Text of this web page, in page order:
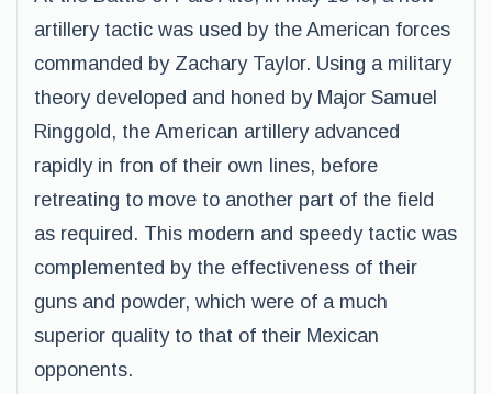
artillery tactic was used by the American forces
commanded by Zachary Taylor. Using a military
theory developed and honed by Major Samuel
Ringgold, the American artillery advanced
rapidly in fron of their own lines, before
retreating to move to another part of the field
as required. This modern and speedy tactic was
complemented by the effectiveness of their
guns and powder, which were of a much
superior quality to that of their Mexican
opponents.